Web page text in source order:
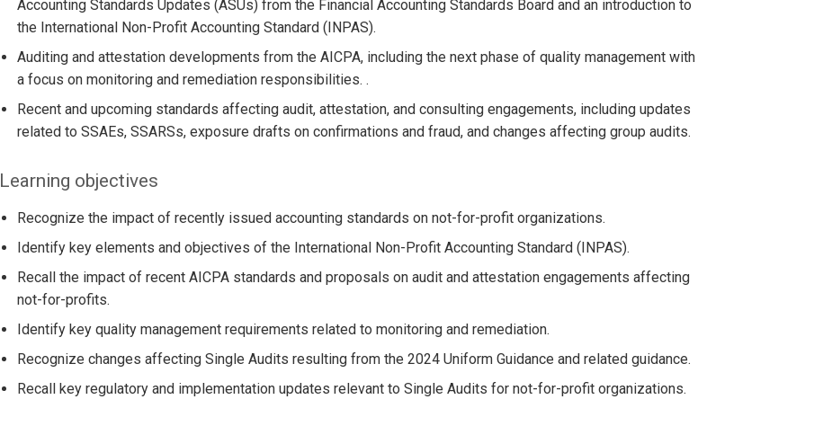
Accounting Standards Updates (ASUs) from the Financial Accounting Standards Board and an introduction to
the International Non-Profit Accounting Standard (INPAS).
Auditing and attestation developments from the AICPA, including the next phase of quality management with
a focus on monitoring and remediation responsibilities. .
Recent and upcoming standards affecting audit, attestation, and consulting engagements, including updates
related to SSAEs, SSARSs, exposure drafts on confirmations and fraud, and changes affecting group audits.
Learning objectives
Recognize the impact of recently issued accounting standards on not-for-profit organizations.
Identify key elements and objectives of the International Non-Profit Accounting Standard (INPAS).
Recall the impact of recent AICPA standards and proposals on audit and attestation engagements affecting
not-for-profits.
Identify key quality management requirements related to monitoring and remediation.
Recognize changes affecting Single Audits resulting from the 2024 Uniform Guidance and related guidance.
Recall key regulatory and implementation updates relevant to Single Audits for not-for-profit organizations.